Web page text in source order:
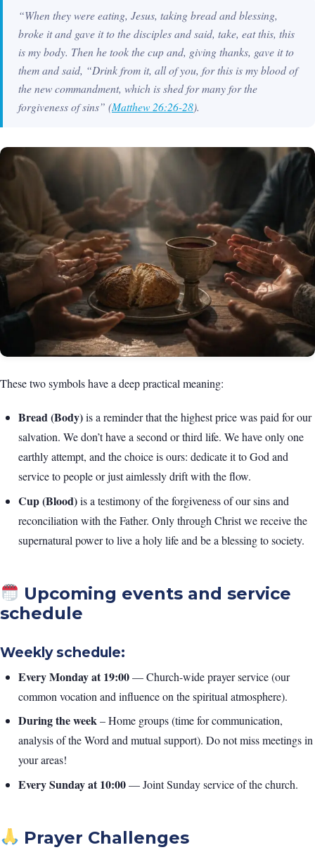
“When they were eating, Jesus, taking bread and blessing,
broke it and gave it to the disciples and said, take, eat this, this
is my body. Then he took the cup and, giving thanks, gave it to
them and said, “Drink from it, all of you, for this is my blood of
the new commandment, which is shed for many for the
forgiveness of sins” (Matthew 26:26-28).
These two symbols have a deep practical meaning:
Bread (Body)is a reminder that the highest price was paid for our
salvation. We don’t have a second or third life. We have only one
earthly attempt, and the choice is ours: dedicate it to God and
service to people or just aimlessly drift with the flow.
Cup (Blood)is a testimony of the forgiveness of our sins and
reconciliation with the Father. Only through Christ we receive the
supernatural power to live a holy life and be a blessing to society.
Upcoming events and service
schedule
Weekly schedule:
Every Monday at 19:00— Church-wide prayer service (our
common vocation and influence on the spiritual atmosphere).
During the week– Home groups (time for communication,
analysis of the Word and mutual support). Do not miss meetings in
your areas!
Every Sunday at 10:00— Joint Sunday service of the church.
Prayer Challenges